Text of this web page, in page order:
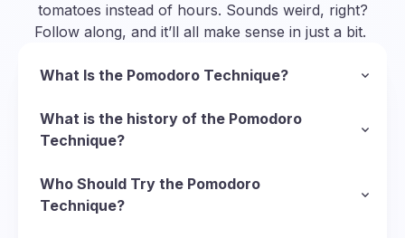
tomatoes instead of hours. Sounds weird, right?
Follow along, and it’ll all make sense in just a bit.
What Is the Pomodoro Technique?
methodology to manage your time and organize
your approach to completing tasks. To follow
sessions of deep focus called Pomodoros
(Italian for “tomatoes”) and put short breaks in
What is the history of the Pomodoro
Technique?
for “tomato”, but why tomatoes? Well, it starts
with the Italian inventor of the technique,
Who Should Try the Pomodoro
Technique?